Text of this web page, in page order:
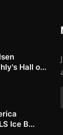
Hall o...
Ice B...